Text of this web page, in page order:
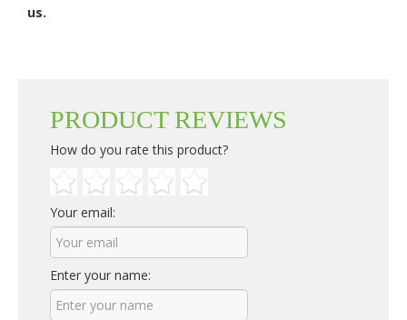
us.
PRODUCT REVIEWS
How do you rate this product?
Your email:
Enter your name: